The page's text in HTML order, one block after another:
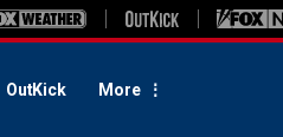
OutKick More